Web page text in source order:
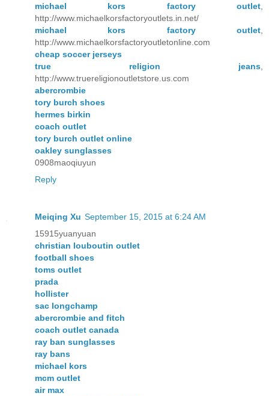
michael kors factory outlet
http://www.michaelkorsfactoryoutlets.in.net/
michael kors factory outlet
http://www.michaelkorsfactoryoutletonline.com
cheap soccer jerseys
true religion jeans
http://www.truereligionoutletstore.us.com
abercrombie
tory burch shoes
hermes birkin
coach outlet
tory burch outlet online
oakley sunglasses
0908maoqiuyun
Reply
Meiqing Xu September 15, 2015 at 6:24 AM
15915yuanyuan
christian louboutin outlet
football shoes
toms outlet
prada
hollister
sac longchamp
abercrombie and fitch
coach outlet canada
ray ban sunglasses
ray bans
michael kors
mcm outlet
air max